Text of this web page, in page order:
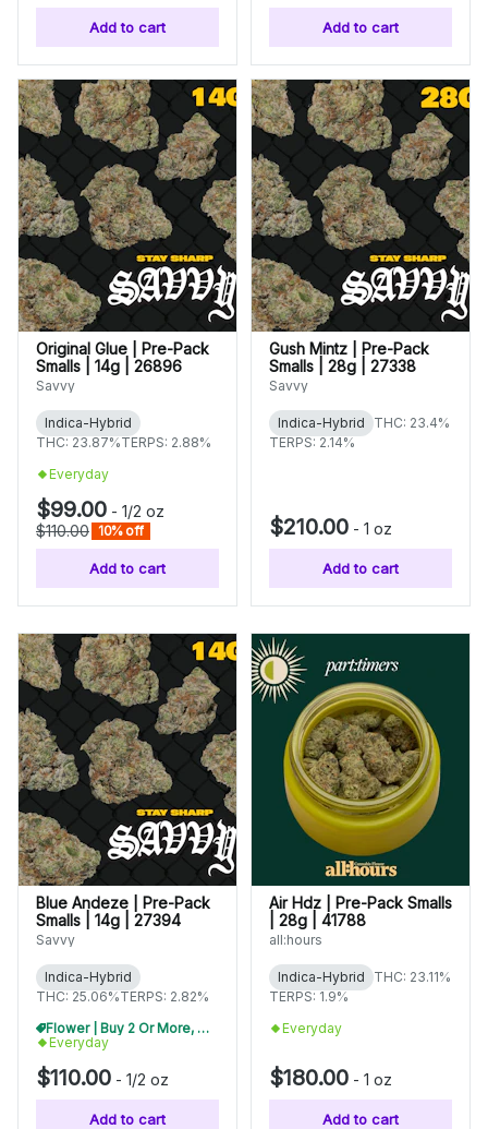
Add to cart Add to cart
Original Glue | Pre-Pack
Smalls | 14g | 26896
Savvy
Indica-Hybrid
THC: 23.87%TERPS: 2.88%
Everyday
$99.00 - 1/2 oz
$110.00 10% off
Add to cart
Gush Mintz | Pre-Pack
Smalls | 28g | 27338
Savvy
Indica-Hybrid
THC: 23.4%
TERPS: 2.14%
$210.00 - 1 oz
Add to cart
Blue Andeze | Pre-Pack
Smalls | 14g | 27394
Savvy
Indica-Hybrid
THC: 25.06%TERPS: 2.82%
Flower | Buy 2 Or More, Get 10% Off
Everyday
$110.00 - 1/2 oz
Add to cart
Air Hdz | Pre-Pack Smalls
| 28g | 41788
all:hours
Indica-Hybrid
THC: 23.11%
TERPS: 1.9%
Everyday
$180.00 - 1 oz
Add to cart